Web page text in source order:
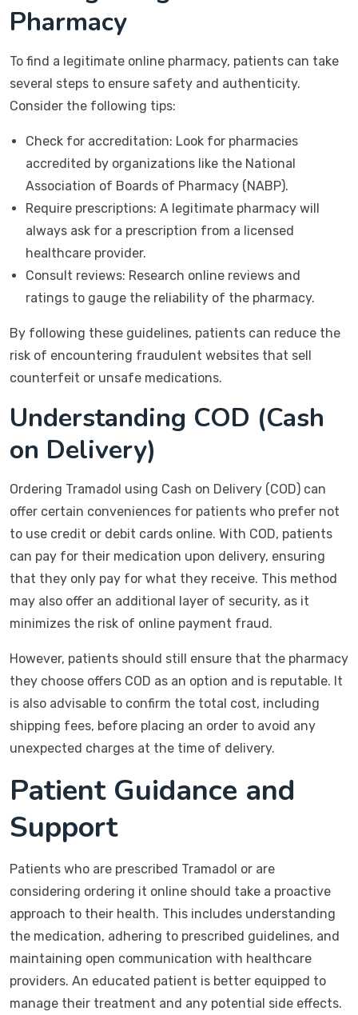
Pharmacy
To find a legitimate online pharmacy, patients can take
several steps to ensure safety and authenticity.
Consider the following tips:
Check for accreditation: Look for pharmacies
accredited by organizations like the National
Association of Boards of Pharmacy (NABP).
Require prescriptions: A legitimate pharmacy will
always ask for a prescription from a licensed
healthcare provider.
Consult reviews: Research online reviews and
ratings to gauge the reliability of the pharmacy.
By following these guidelines, patients can reduce the
risk of encountering fraudulent websites that sell
counterfeit or unsafe medications.
Understanding COD (Cash
on Delivery)
Ordering Tramadol using Cash on Delivery (COD) can
offer certain conveniences for patients who prefer not
to use credit or debit cards online. With COD, patients
can pay for their medication upon delivery, ensuring
that they only pay for what they receive. This method
may also offer an additional layer of security, as it
minimizes the risk of online payment fraud.
However, patients should still ensure that the pharmacy
they choose offers COD as an option and is reputable. It
is also advisable to confirm the total cost, including
shipping fees, before placing an order to avoid any
unexpected charges at the time of delivery.
Patient Guidance and
Support
Patients who are prescribed Tramadol or are
considering ordering it online should take a proactive
approach to their health. This includes understanding
the medication, adhering to prescribed guidelines, and
maintaining open communication with healthcare
providers. An educated patient is better equipped to
manage their treatment and any potential side effects.